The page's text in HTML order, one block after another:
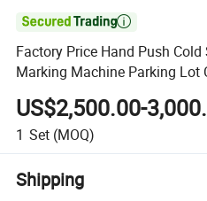

Factory Price Hand Push
Marking Machine Parking Lot
Spraying Equipment
US$2,500.00-
1 Set (MOQ)
Shipping